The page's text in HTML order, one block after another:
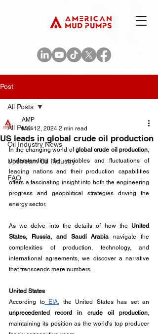
Post
All Posts
Oil Industry News
Upstream Oil Industry
FAQ
All Posts
US leads in global crude oil production
AMP
Mar 12, 2024 2 min read
In the changing world of global crude oil production,
understanding the variables and fluctuations of
leading nations and their production capabilities
offers a fascinating insight into both the engineering
progress and geopolitical strategies driving the
energy sector.
As we delve into the details of how the United
States, Russia, and Saudi Arabia navigate the
complexities of production, technology, and
international agreements, we discover a narrative
that transcends mere numbers.
United States
According to EIA
unprecedented record in crude oil production,
maintaining its position as the world's top producer